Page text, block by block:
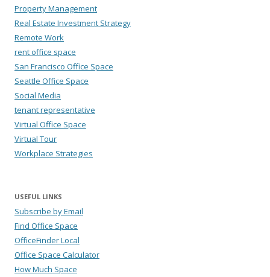
Property Management
Real Estate Investment Strategy
Remote Work
rent office space
San Francisco Office Space
Seattle Office Space
Social Media
tenant representative
Virtual Office Space
Virtual Tour
Workplace Strategies
USEFUL LINKS
Subscribe by Email
Find Office Space
OfficeFinder Local
Office Space Calculator
How Much Space